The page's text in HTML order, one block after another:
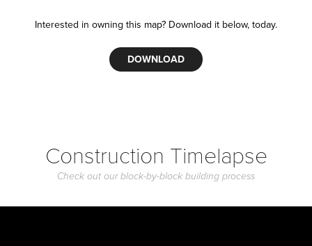
Interested in owning this map? Download it below, today.
DOWNLOAD
Construction Timelapse
Check out our block-by-block building process